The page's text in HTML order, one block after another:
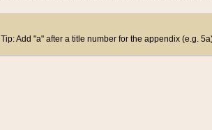
Tip: Add "a" after a title number for the appendix (e.g.